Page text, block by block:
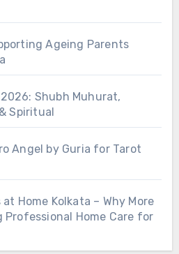
Ageing Parents
Shubh Muhurat,
Spiritual
Angel by Guria for Tarot
Home Kolkata – Why More
Professional Home Care for